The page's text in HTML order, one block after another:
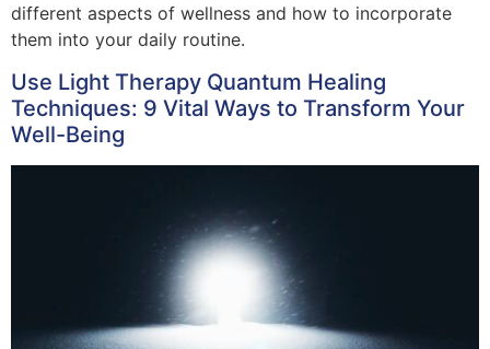
different aspects of wellness and how to incorporate
them into your daily routine.
Use Light Therapy Quantum Healing
Techniques: 9 Vital Ways to Transform Your
Well-Being